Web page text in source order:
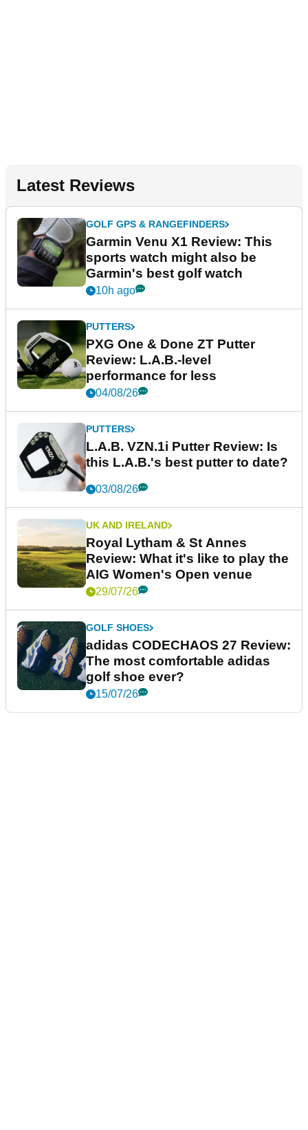
Latest Reviews
GOLF GPS & RANGEFINDERS
Garmin Venu X1 Review: This
sports watch might also be
Garmin's best golf watch
10h ago
PUTTERS
PXG One & Done ZT Putter
Review: L.A.B.-level
performance for less
04/08/26
PUTTERS
L.A.B. VZN.1i Putter Review: Is
this L.A.B.'s best putter to date?
03/08/26
UK AND IRELAND
Royal Lytham & St Annes
Review: What it's like to play the
AIG Women's Open venue
29/07/26
GOLF SHOES
adidas CODECHAOS 27 Review:
The most comfortable adidas
golf shoe ever?
15/07/26